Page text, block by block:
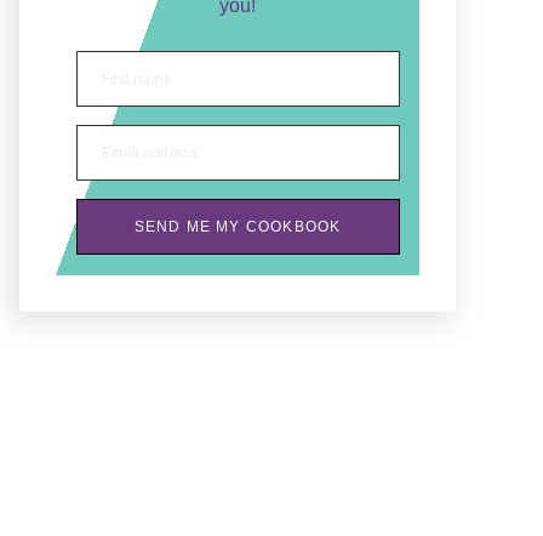
you!
SEND ME MY COOKBOOK